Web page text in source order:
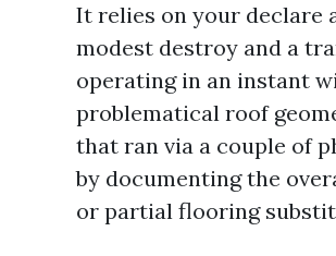
It relies on your declare
modest destroy and a
operating in an instant
problematical roof
that ran via a couple of
by documenting the
or partial flooring